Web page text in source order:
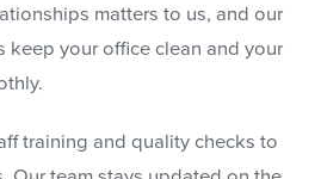
matters to us, and our
your office clean and your
training and quality checks to